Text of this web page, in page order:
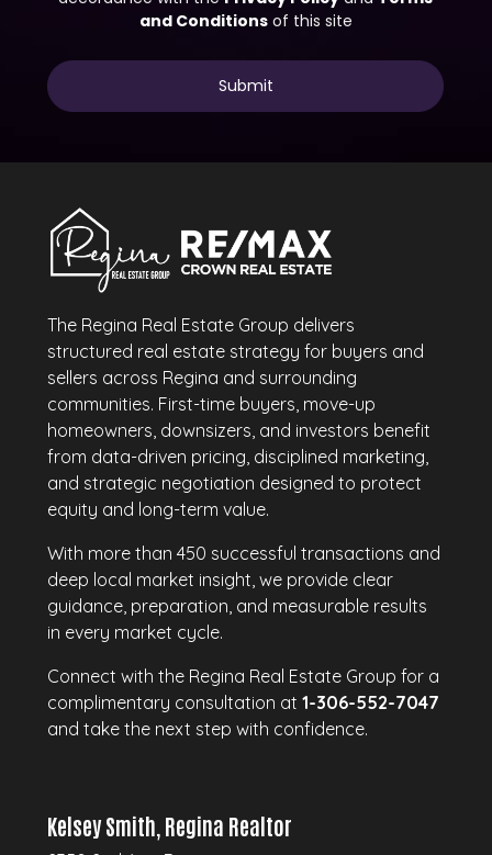
The Regina Real Estate Group delivers
structured real estate strategy for buyers and
sellers across Regina and surrounding
communities. First-time buyers, move-up
homeowners, downsizers, and investors benefit
from data-driven pricing, disciplined marketing,
and strategic negotiation designed to protect
equity and long-term value.
With more than 450 successful transactions and
deep local market insight, we provide clear
guidance, preparation, and measurable results
in every market cycle.
Connect with the Regina Real Estate Group for a
complimentary consultation at1-306-552-7047
and take the next step with confidence.
Kelsey Smith, Regina Realtor